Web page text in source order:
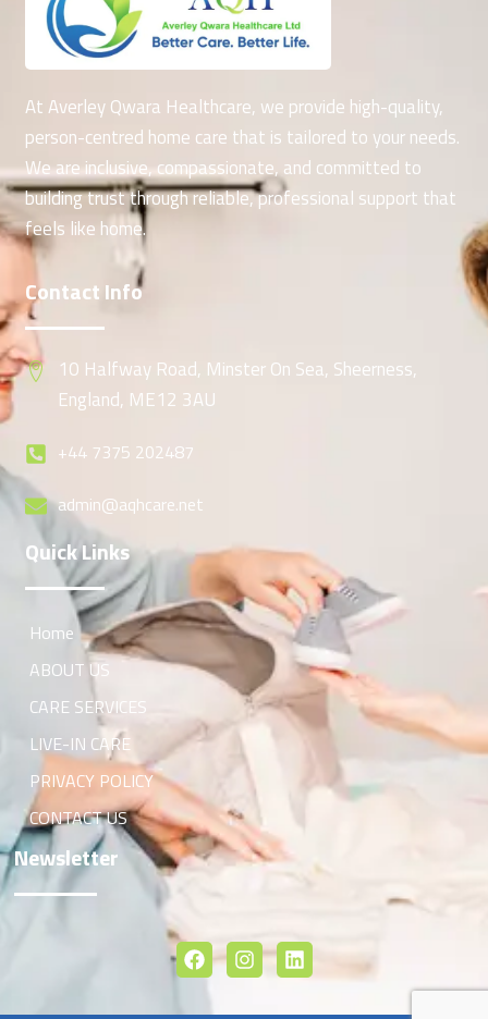
At Averley Qwara Healthcare, we provide high-quality,
person-centred home care that is tailored to your needs.
We are inclusive, compassionate, and committed to
building trust through reliable, professional support that
feels like home.
Contact Info
10 Halfway Road, Minster On Sea, Sheerness,
England, ME12 3AU
+44 7375 202487
admin@aqhcare.net
Quick Links
Home
ABOUT US
CARE SERVICES
LIVE-IN CARE
PRIVACY POLICY
CONTACT US
Newsletter